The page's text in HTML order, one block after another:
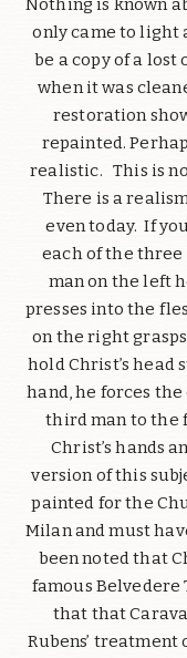
Nothing is known
only came to light
be a copy of a
when it was
restoration
repainted.
realistic. This is
There is a
even today. If
each of the three
man on the left
presses into the
on the right
hold Christ’s
hand, he forces
third man to the
Christ’s hands
version of this
painted for the
Milan and must
been noted that
famous Belvedere
that that
Rubens’